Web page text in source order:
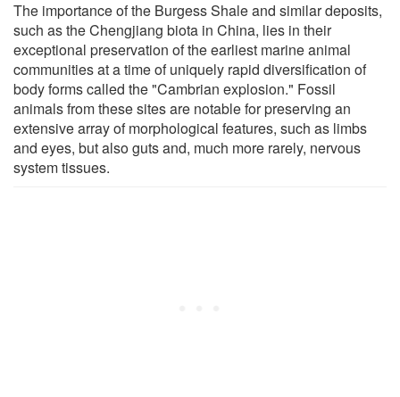
The importance of the Burgess Shale and similar deposits,
such as the Chengjiang biota in China, lies in their
exceptional preservation of the earliest marine animal
communities at a time of uniquely rapid diversification of
body forms called the "Cambrian explosion." Fossil
animals from these sites are notable for preserving an
extensive array of morphological features, such as limbs
and eyes, but also guts and, much more rarely, nervous
system tissues.